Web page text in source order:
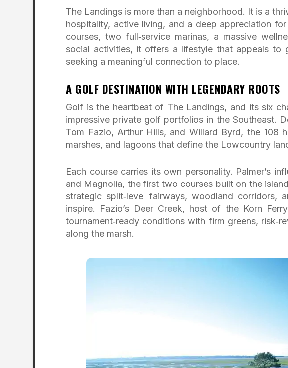
The Landings is more than a neighborhood. It is a
hospitality, active living, and a deep appreciation
courses, two full‑service marinas, a massive
social activities, it offers a lifestyle that appeals to
seeking a meaningful connection to place.
A GOLF DESTINATION WITH LEGENDARY ROOTS
Golf is the heartbeat of The Landings, and its six
impressive private golf portfolios in the Southeast.
Tom Fazio, Arthur Hills, and Willard Byrd, the 108
marshes, and lagoons that define the Lowcountry
Each course carries its own personality. Palmer’s
and Magnolia, the first two courses built on the
strategic split‑level fairways, woodland corridors,
inspire. Fazio’s Deer Creek, host of the Korn
tournament‑ready conditions with firm greens,
along the marsh.